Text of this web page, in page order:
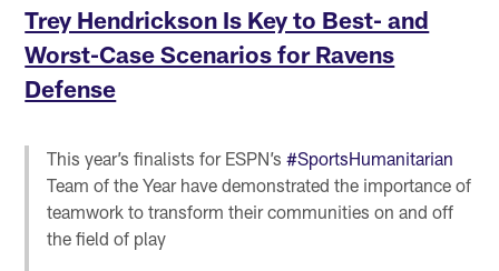
Trey Hendrickson Is Key to Best- and
Worst-Case Scenarios for Ravens
Defense
This year’s finalists for ESPN’s#SportsHumanitarian
Team of the Year have demonstrated the importance of
teamwork to transform their communities on and off
the field of play